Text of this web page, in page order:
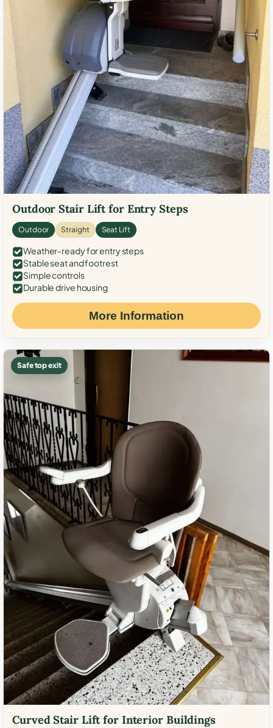
Outdoor Stair Lift for Entry Steps
Outdoor Straight Seat Lift
Weather-ready for entry steps
Stable seat and footrest
Simple controls
Durable drive housing
More Information
Safe top exit
Curved Stair Lift for Interior Buildings